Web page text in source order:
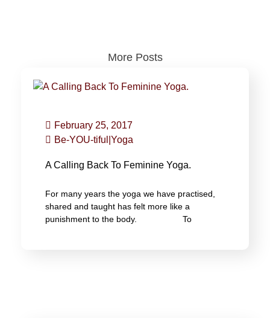
More Posts
February 25, 2017
Be-YOU-tiful Yoga
A Calling Back To Feminine Yoga.
For many years the yoga we have practised,
shared and taught has felt more like a
punishment to the body. To